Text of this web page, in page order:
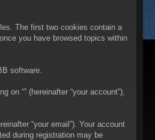
The first two cookies contain a
you have browsed topics within
software.
“” (hereinafter “your account”),
“your email”). Your account
during registration may be